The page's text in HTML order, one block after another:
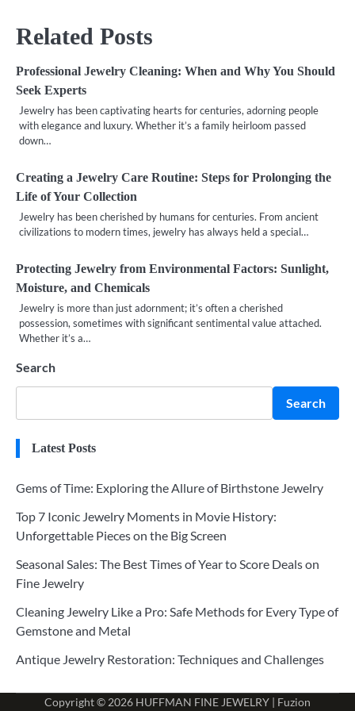
Related Posts
Professional Jewelry Cleaning: When and Why You Should
Seek Experts
Jewelry has been captivating hearts for centuries, adorning people
with elegance and luxury. Whether it’s a family heirloom passed
down…
Creating a Jewelry Care Routine: Steps for Prolonging the
Life of Your Collection
Jewelry has been cherished by humans for centuries. From ancient
civilizations to modern times, jewelry has always held a special…
Protecting Jewelry from Environmental Factors: Sunlight,
Moisture, and Chemicals
Jewelry is more than just adornment; it’s often a cherished
possession, sometimes with significant sentimental value attached.
Whether it’s a…
Search
Search
Latest Posts
Gems of Time: Exploring the Allure of Birthstone Jewelry
Top 7 Iconic Jewelry Moments in Movie History:
Unforgettable Pieces on the Big Screen
Seasonal Sales: The Best Times of Year to Score Deals on
Fine Jewelry
Cleaning Jewelry Like a Pro: Safe Methods for Every Type of
Gemstone and Metal
Antique Jewelry Restoration: Techniques and Challenges
Copyright © 2026 HUFFMAN FINE JEWELRY | Fuzion